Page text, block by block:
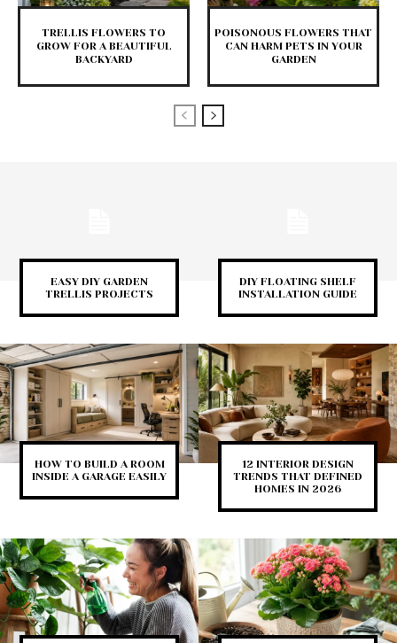
TRELLIS FLOWERS TO
GROW FOR A BEAUTIFUL
BACKYARD
POISONOUS FLOWERS THAT
CAN HARM PETS IN YOUR
GARDEN
EASY DIY GARDEN
TRELLIS PROJECTS
DIY FLOATING SHELF
INSTALLATION GUIDE
HOW TO BUILD A ROOM
INSIDE A GARAGE EASILY
12 INTERIOR DESIGN
TRENDS THAT DEFINED
HOMES IN 2026